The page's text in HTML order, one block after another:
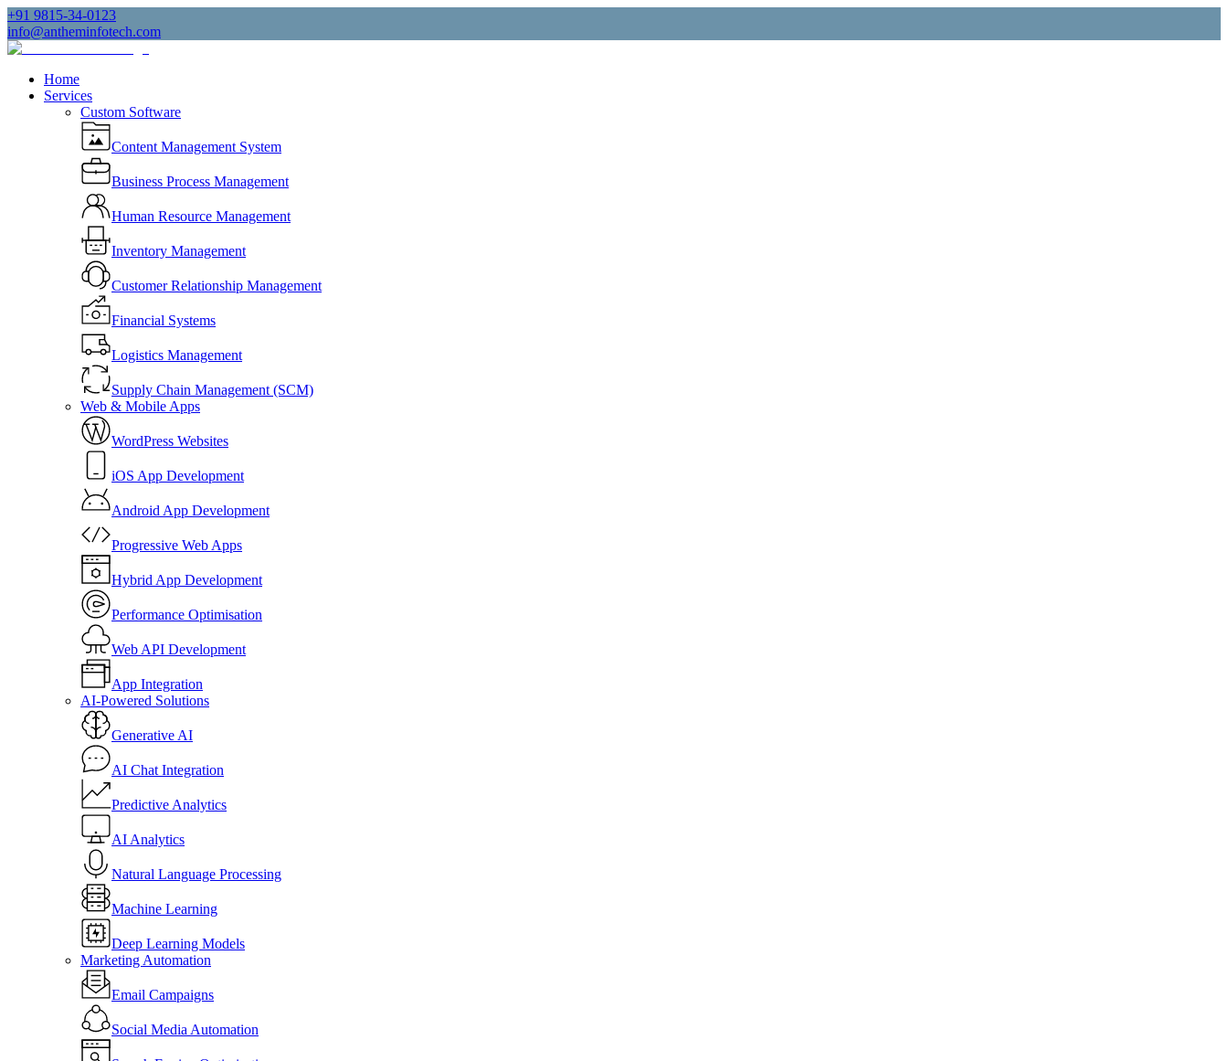
+91 9815-34-0123
info@antheminfotech.com
Home
Services
Custom Software
Content Management System
Business Process Management
Human Resource Management
Inventory Management
Customer Relationship Management
Financial Systems
Logistics Management
Supply Chain Management (SCM)
Web & Mobile Apps
WordPress Websites
iOS App Development
Android App Development
Progressive Web Apps
Hybrid App Development
Performance Optimisation
Web API Development
App Integration
AI-Powered Solutions
Generative AI
AI Chat Integration
Predictive Analytics
AI Analytics
Natural Language Processing
Machine Learning
Deep Learning Models
Marketing Automation
Email Campaigns
Social Media Automation